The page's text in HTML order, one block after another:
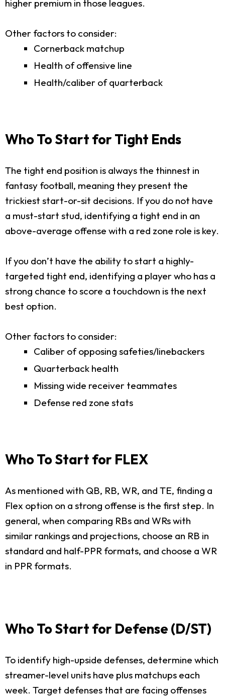
higher premium in those leagues.
Other factors to consider:
Cornerback matchup
Health of offensive line
Health/caliber of quarterback
Who To Start for Tight Ends
The tight end position is always the thinnest in
fantasy football, meaning they present the
trickiest start-or-sit decisions. If you do not have
a must-start stud, identifying a tight end in an
above-average offense with a red zone role is key.
If you don’t have the ability to start a highly-
targeted tight end, identifying a player who has a
strong chance to score a touchdown is the next
best option.
Other factors to consider:
Caliber of opposing safeties/linebackers
Quarterback health
Missing wide receiver teammates
Defense red zone stats
Who To Start for FLEX
As mentioned with QB, RB, WR, and TE, finding a
Flex option on a strong offense is the first step. In
general, when comparing RBs and WRs with
similar rankings and projections, choose an RB in
standard and half-PPR formats, and choose a WR
in PPR formats.
Who To Start for Defense (D/ST)
To identify high-upside defenses, determine which
streamer-level units have plus matchups each
week. Target defenses that are facing offenses